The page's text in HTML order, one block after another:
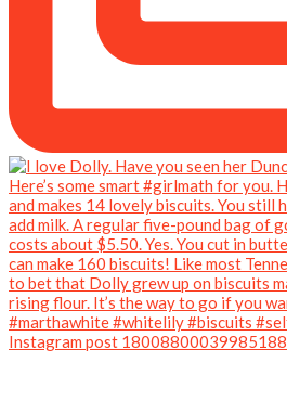
Instagram post 18008800039985188